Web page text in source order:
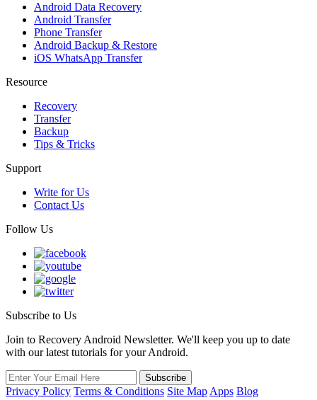
Android Data Recovery
Android Transfer
Phone Transfer
Android Backup & Restore
iOS WhatsApp Transfer
Resource
Recovery
Transfer
Backup
Tips & Tricks
Support
Write for Us
Contact Us
Follow Us
Subscribe to Us
Join to Recovery Android Newsletter. We'll keep you up to date
with our latest tutorials for your Android.
Privacy Policy Terms & Conditions Site Map Apps Blog